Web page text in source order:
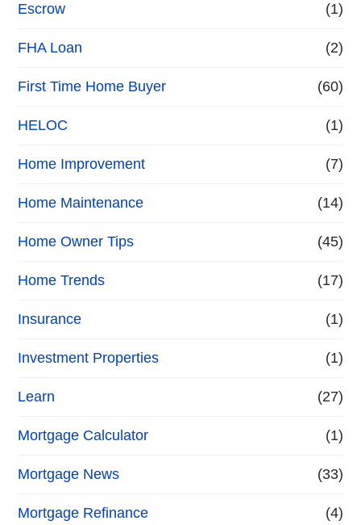
Escrow (1)
FHA Loan (2)
First Time Home Buyer (60)
HELOC (1)
Home Improvement (7)
Home Maintenance (14)
Home Owner Tips (45)
Home Trends (17)
Insurance (1)
Investment Properties (1)
Learn (27)
Mortgage Calculator (1)
Mortgage News (33)
Mortgage Refinance (4)